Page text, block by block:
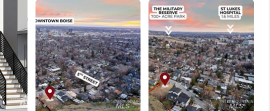
CAREERS
CONNECT
TOP AREAS